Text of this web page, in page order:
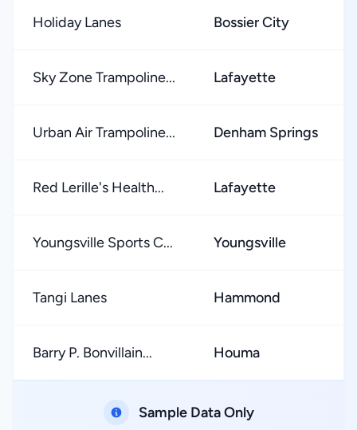
Holiday Lanes Bossier City
Sky Zone Trampoline... Lafayette
Urban Air Trampoline... Denham Springs
Red Lerille's Health... Lafayette
Youngsville Sports C... Youngsville
Tangi Lanes Hammond
Barry P. Bonvillain... Houma
Sample Data Only